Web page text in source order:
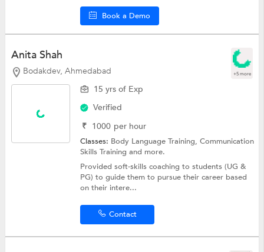
Book a Demo
Anita Shah
Bodakdev, Ahmedabad +5 more
15 yrs of Exp
Verified
₹ 1000 per hour
Classes: Body Language Training,Communication
Skills Trainingand more.
Provided soft-skills coaching to students (UG &
PG) to guide them to pursue their career based
on their intere...
Contact